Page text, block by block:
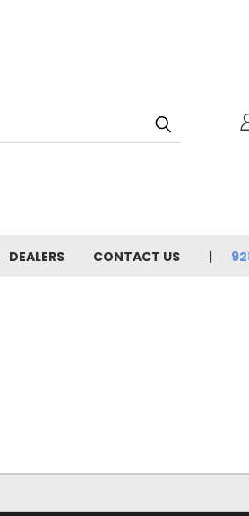
DEALERS CONTACT US